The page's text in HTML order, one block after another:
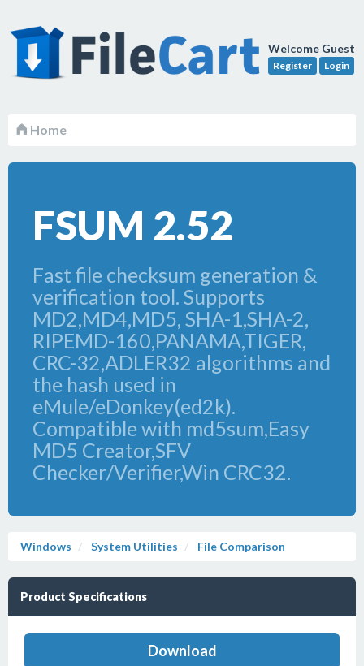
Welcome Guest
Register Login
Home
FSUM 2.52
Fast file checksum generation &
verification tool. Supports
MD2,MD4,MD5, SHA-1,SHA-2,
RIPEMD-160,PANAMA,TIGER,
CRC-32,ADLER32 algorithms and
the hash used in
eMule/eDonkey(ed2k).
Compatible with md5sum,Easy
MD5 Creator,SFV
Checker/Verifier,Win CRC32.
Windows System Utilities File Comparison
Product Specifications
Download